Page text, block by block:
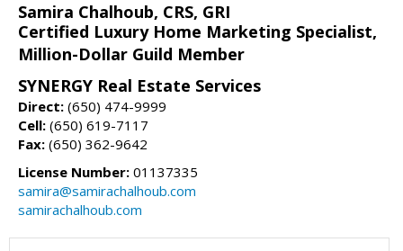
Samira Chalhoub, CRS, GRI
Certified Luxury Home Marketing Specialist,
Million-Dollar Guild Member
SYNERGY Real Estate Services
Direct: (650) 474-9999
Cell: (650) 619-7117
Fax: (650) 362-9642
License Number: 01137335
samira@samirachalhoub.com
samirachalhoub.com